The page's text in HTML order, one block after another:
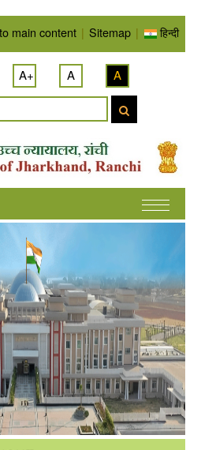
main content | Sitemap | हिन्दी
A+ A A